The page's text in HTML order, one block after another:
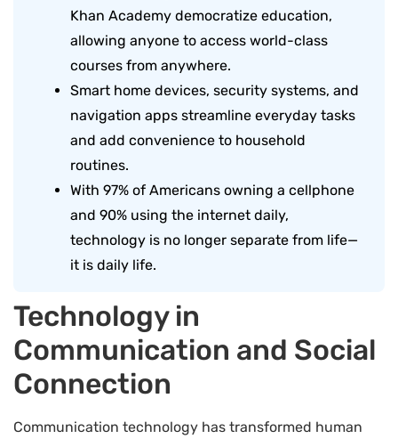
Khan Academy democratize education,
allowing anyone to access world-class
courses from anywhere.
Smart home devices, security systems, and
navigation apps streamline everyday tasks
and add convenience to household
routines.
With 97% of Americans owning a cellphone
and 90% using the internet daily,
technology is no longer separate from life—
it is daily life.
Technology in
Communication and Social
Connection
Communication technology has transformed human